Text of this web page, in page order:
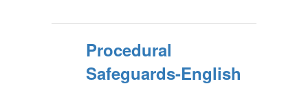
Procedural
Safeguards-English